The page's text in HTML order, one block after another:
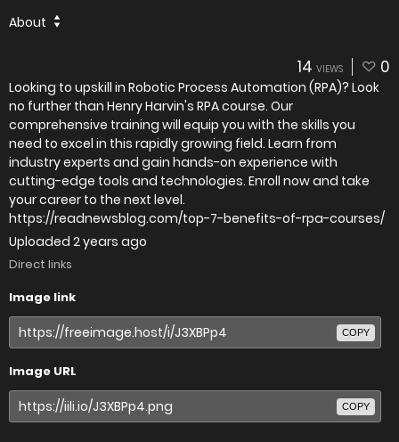
About
14 VIEWS 0
Looking to upskill in Robotic Process Automation (RPA)? Look
no further than Henry Harvin's RPA course. Our
comprehensive training will equip you with the skills you
need to excel in this rapidly growing field. Learn from
industry experts and gain hands-on experience with
cutting-edge tools and technologies. Enroll now and take
your career to the next level.
https://readnewsblog.com/top-7-benefits-of-rpa-courses/
Uploaded 2 years ago
Direct links
Image link
COPY
Image URL
COPY